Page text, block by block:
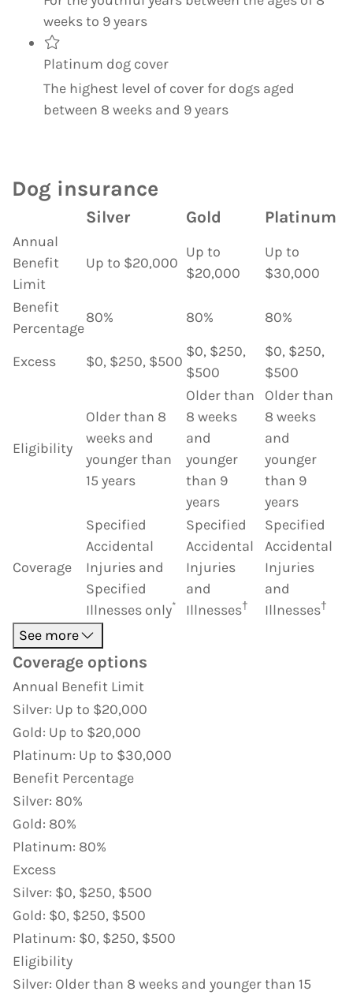
weeks to 9 years
Platinum dog cover
The highest level of cover for dogs aged
between 8 weeks and 9 years
Dog insurance
Silver Gold Platinum
Annual
Benefit
Limit
Up to $20,000
Up to
$20,000
Up to
$30,000
Benefit
Percentage
80% 80% 80%
Excess $0, $250, $500
$0, $250,
$500
$0, $250,
$500
Eligibility
Older than 8
weeks and
younger than
15 years
Older than
8 weeks
and
younger
than 9
years
Older than
8 weeks
and
younger
than 9
years
Coverage
Specified
Accidental
Injuries and
Specified
Illnesses only*
Specified
Accidental
Injuries
and
Illnesses†
Specified
Accidental
Injuries
and
Illnesses†
See more
Coverage options
Annual Benefit Limit
Silver: Up to $20,000
Gold: Up to $20,000
Platinum: Up to $30,000
Benefit Percentage
Silver: 80%
Gold: 80%
Platinum: 80%
Excess
Silver: $0, $250, $500
Gold: $0, $250, $500
Platinum: $0, $250, $500
Eligibility
Silver: Older than 8 weeks and younger than 15